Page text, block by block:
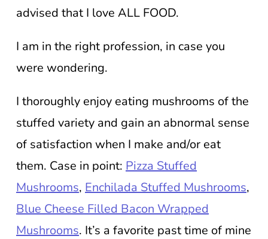
advised that I love ALL FOOD.
I am in the right profession, in case you
were wondering.
I thoroughly enjoy eating mushrooms of the
stuffed variety and gain an abnormal sense
of satisfaction when I make and/or eat
them. Case in point: Pizza Stuffed
Mushrooms, Enchilada Stuffed Mushrooms,
Blue Cheese Filled Bacon Wrapped
Mushrooms. It’s a favorite past time of mine